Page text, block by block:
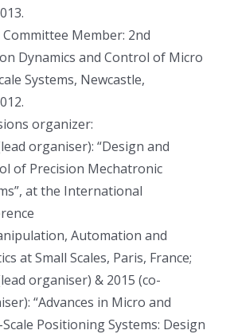
Member: 2nd
Dynamics and Control of Micro
Systems, Newcastle,
organizer:
organiser): “Design and
of Precision Mechatronic
at the International
Automation and
at Small Scales, Paris, France;
organiser) & 2015 (co-
“Advances in Micro and
Positioning Systems: Design